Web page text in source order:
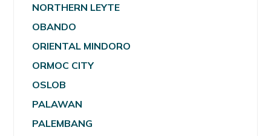
NORTHERN LEYTE
OBANDO
ORIENTAL MINDORO
ORMOC CITY
OSLOB
PALAWAN
PALEMBANG